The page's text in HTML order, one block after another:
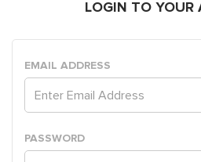
LOGIN TO YOUR
EMAIL ADDRESS
PASSWORD